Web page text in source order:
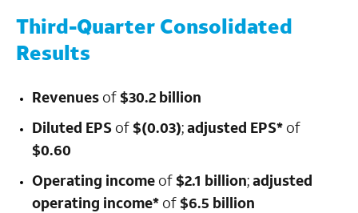
Third-Quarter Consolidated
Results
Revenues of$30.2 billion
Diluted EPS of$(0.03);adjusted EPS* of
$0.60
Operating income of$2.1 billion;adjusted
operating income* of$6.5 billion